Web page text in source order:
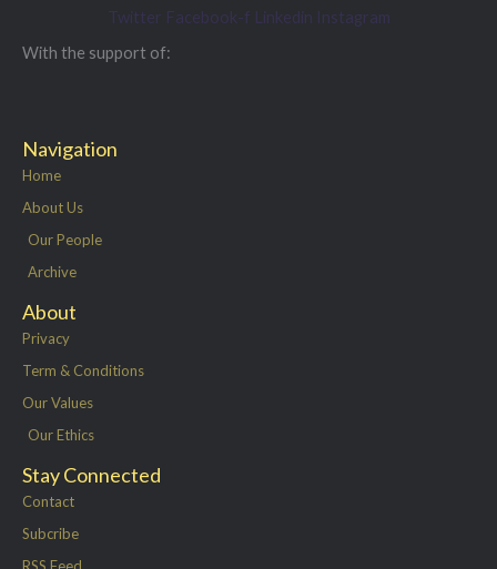
Twitter Facebook-f Linkedin Instagram
With the support of:
Navigation
Home
About Us
Our People
Archive
About
Privacy
Term & Conditions
Our Values
Our Ethics
Stay Connected
Contact
Subcribe